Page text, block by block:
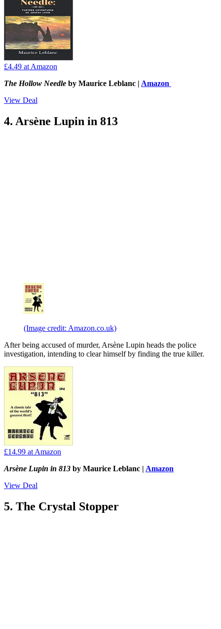
£4.49 at Amazon
The Hollow Needle by Maurice Leblanc | Amazon
View Deal
4. Arsène Lupin in 813
(Image credit: Amazon.co.uk)
After being accused of murder, Arsène Lupin heads the police
investigation, intending to clear himself by finding the true killer.
£14.99 at Amazon
Arsène Lupin in 813 by Maurice Leblanc | Amazon
View Deal
5. The Crystal Stopper